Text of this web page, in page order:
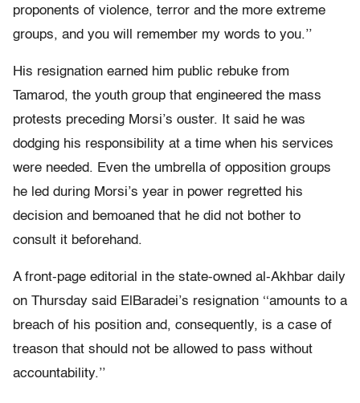
proponents of violence, terror and the more extreme
groups, and you will remember my words to you.’’
His resignation earned him public rebuke from
Tamarod, the youth group that engineered the mass
protests preceding Morsi’s ouster. It said he was
dodging his responsibility at a time when his services
were needed. Even the umbrella of opposition groups
he led during Morsi’s year in power regretted his
decision and bemoaned that he did not bother to
consult it beforehand.
A front-page editorial in the state-owned al-Akhbar daily
on Thursday said ElBaradei’s resignation ‘‘amounts to a
breach of his position and, consequently, is a case of
treason that should not be allowed to pass without
accountability.’’